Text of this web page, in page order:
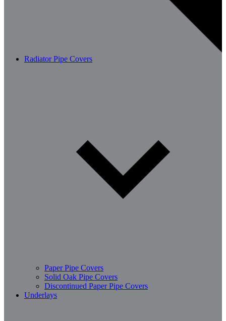
Radiator Pipe Covers
Paper Pipe Covers
Solid Oak Pipe Covers
Discontinued Paper Pipe Covers
Underlays